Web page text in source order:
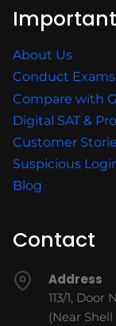
About Us
Conduct
Compare with
Digital SAT &
Customer
Suspicious
Blog
Contact
Address
113/1, Door
(Near